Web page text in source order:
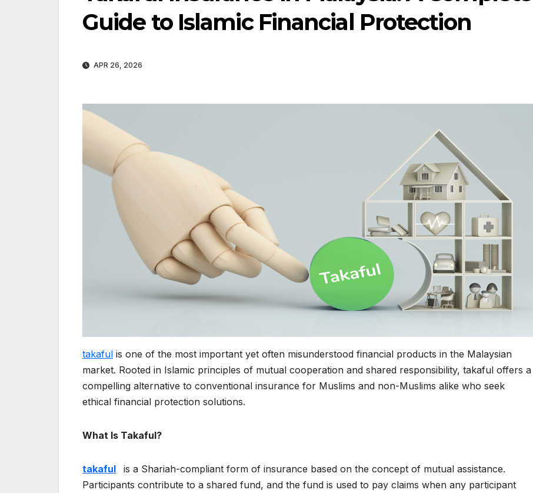
Guide to Islamic Financial Protection
APR 26, 2026
takaful is one of the most important yet often misunderstood financial products in the Malaysian
market. Rooted in Islamic principles of mutual cooperation and shared responsibility, takaful offers a
compelling alternative to conventional insurance for Muslims and non-Muslims alike who seek
ethical financial protection solutions.
What Is Takaful?
takaful
is a Shariah-compliant form of insurance based on the concept of mutual assistance.
Participants contribute to a shared fund, and the fund is used to pay claims when any participant